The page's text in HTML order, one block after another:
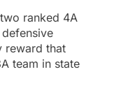
ranked 4A
reward that
team in state